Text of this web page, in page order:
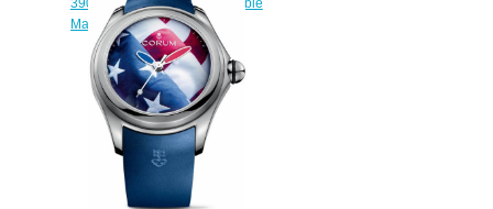
390.102.95 / 0371 BO01 Bubble
Magical Booba replica watch
$228.00